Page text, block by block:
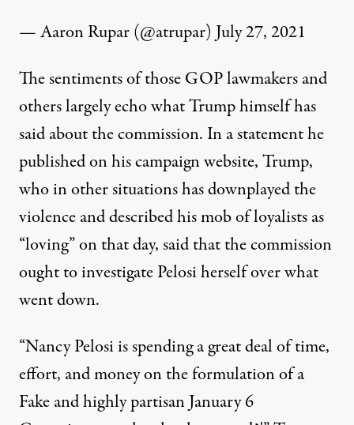
— Aaron Rupar (@atrupar) July 27, 2021
The sentiments of those GOP lawmakers and
others largely echo what Trump himself has
said about the commission. In a statement he
published on his campaign website, Trump,
who in other situationshas downplayed the
violence and described his mob of loyalists as
“loving”on that day, said that the commission
ought to investigate Pelosi herself over what
went down.
“Nancy Pelosi is spending a great deal of time,
effort, and money on the formulation of a
Fake and highly partisan January 6